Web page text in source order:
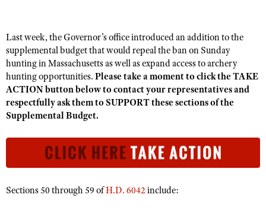
NRA Day
Competitive Shooting Programs
America's Rifle Challenge
Competitor Classification Lookup
Shooting Sports USA
Great American Outdoor Show
NRA Whittington Center
EVENTS AND ENTERTAINMENT
Women's Wilderness Escape
NRA Whittington Center
Friends of NRA
Great American Outdoor Show
NRA Annual Meetings & Exhibits
NRA Day
Competitive Shooting Programs
FIREARMS TRAINING
NRA Gun Safety Rules
Firearm Training
Become A Training Counselor
GIVING
Friends of NRA
Institute for Legislative Action
NRA Whittington Center
NRA Firearms For Freedom
HISTORY
History Of The NRA
NRA Museums
NRA Gun Gurus
HUNTING
Hunter Education
NRA Whittington Center
LAW ENFORCEMENT, MILITARY, SECURITY
Law Enforcement, Military, Security
MEDIA AND PUBLICATIONS
Last week, the Governor’s office introduced an addition to the
supplemental budget that would repeal the ban on Sunday
hunting in Massachusetts as well as expand access to archery
hunting opportunities. Please take a moment to click the TAKE
ACTION button below to contact your representatives and
respectfully ask them to SUPPORT these sections of the
Supplemental Budget.
Sections 50 through 59 ofH.D. 6042include: